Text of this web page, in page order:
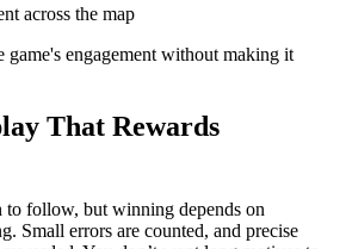
across the map
game's engagement without making it
That Rewards
to follow, but winning depends on
Small errors are counted, and precise